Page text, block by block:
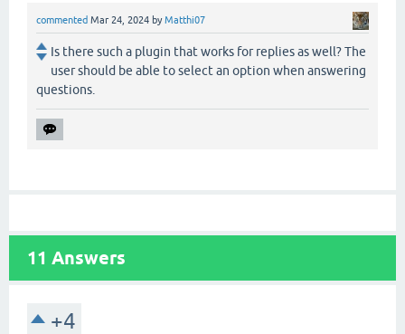
commented Mar 24, 2024 byMatthi07
Is there such a plugin that works for replies as well? The
user should be able to select an option when answering
questions.
11 Answers
+4